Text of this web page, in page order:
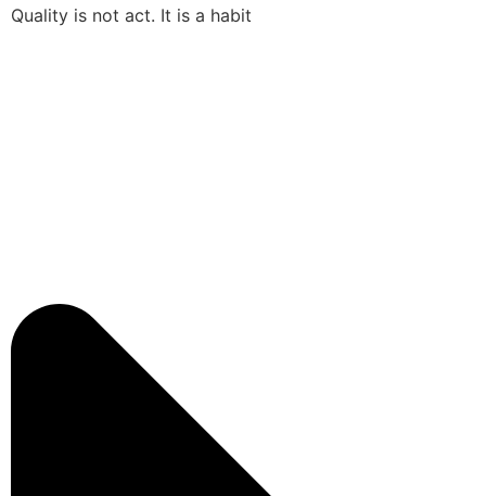
Quality is not act. It is a habit